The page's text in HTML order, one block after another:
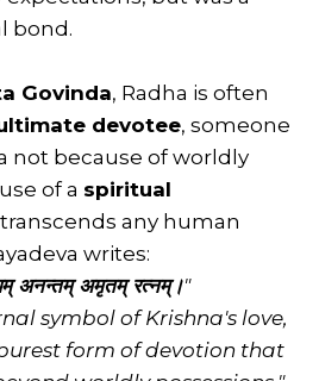
bond.
Govinda, Radha is often
devotee, someone
not because of worldly
of a spiritual
any human
writes:
अनन्तम् अमृतम् रत्नम्।"
symbol of Krishna's love,
form of devotion that